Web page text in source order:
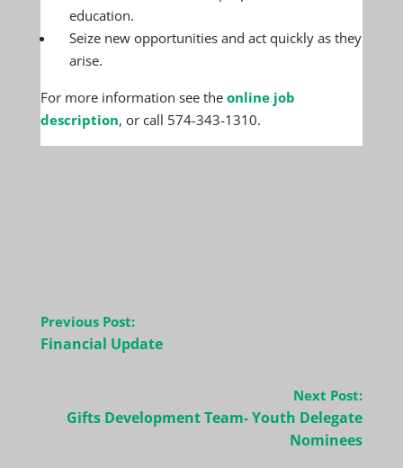
education.
Seize new opportunities and act quickly as they
arise.
For more information see the online job
description, or call 574-343-1310.
Post
navigation
Previous Post:
Financial Update
Next Post:
Gifts Development Team- Youth Delegate
Nominees